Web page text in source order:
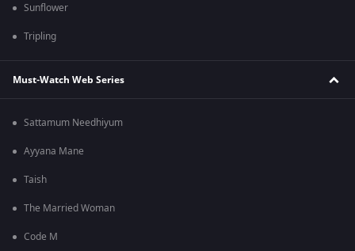
Sunflower
Tripling
Must-Watch Web Series
Sattamum Needhiyum
Ayyana Mane
Taish
The Married Woman
Code M